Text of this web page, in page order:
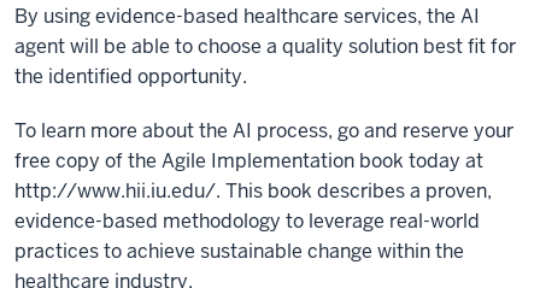
By using evidence-based healthcare services, the AI
agent will be able to choose a quality solution best fit for
the identified opportunity.
To learn more about the AI process, go and reserve your
free copy of the Agile Implementation book today at
http://www.hii.iu.edu/. This book describes a proven,
evidence-based methodology to leverage real-world
practices to achieve sustainable change within the
healthcare industry.